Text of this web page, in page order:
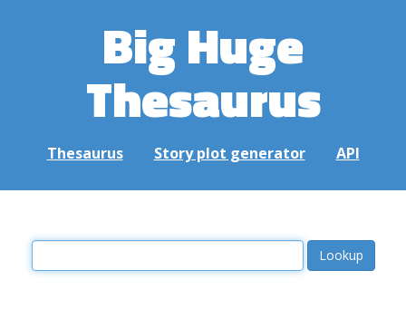
Big Huge
Thesaurus
Thesaurus Story plot generator API